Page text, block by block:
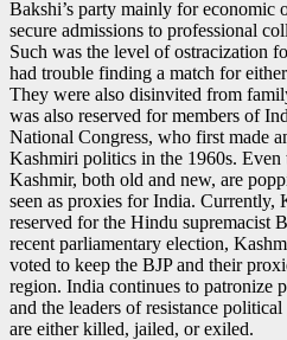
Bakshi’s party mainly for economic
secure admissions to professional
Such was the level of ostracization
had trouble finding a match for
They were also disinvited from
was also reserved for members of
National Congress, who first made
Kashmiri politics in the 1960s.
Kashmir, both old and new, are
seen as proxies for India. Currently,
reserved for the Hindu supremacist
recent parliamentary election,
voted to keep the BJP and their
region. India continues to patronize
and the leaders of resistance
are either killed, jailed, or exiled.